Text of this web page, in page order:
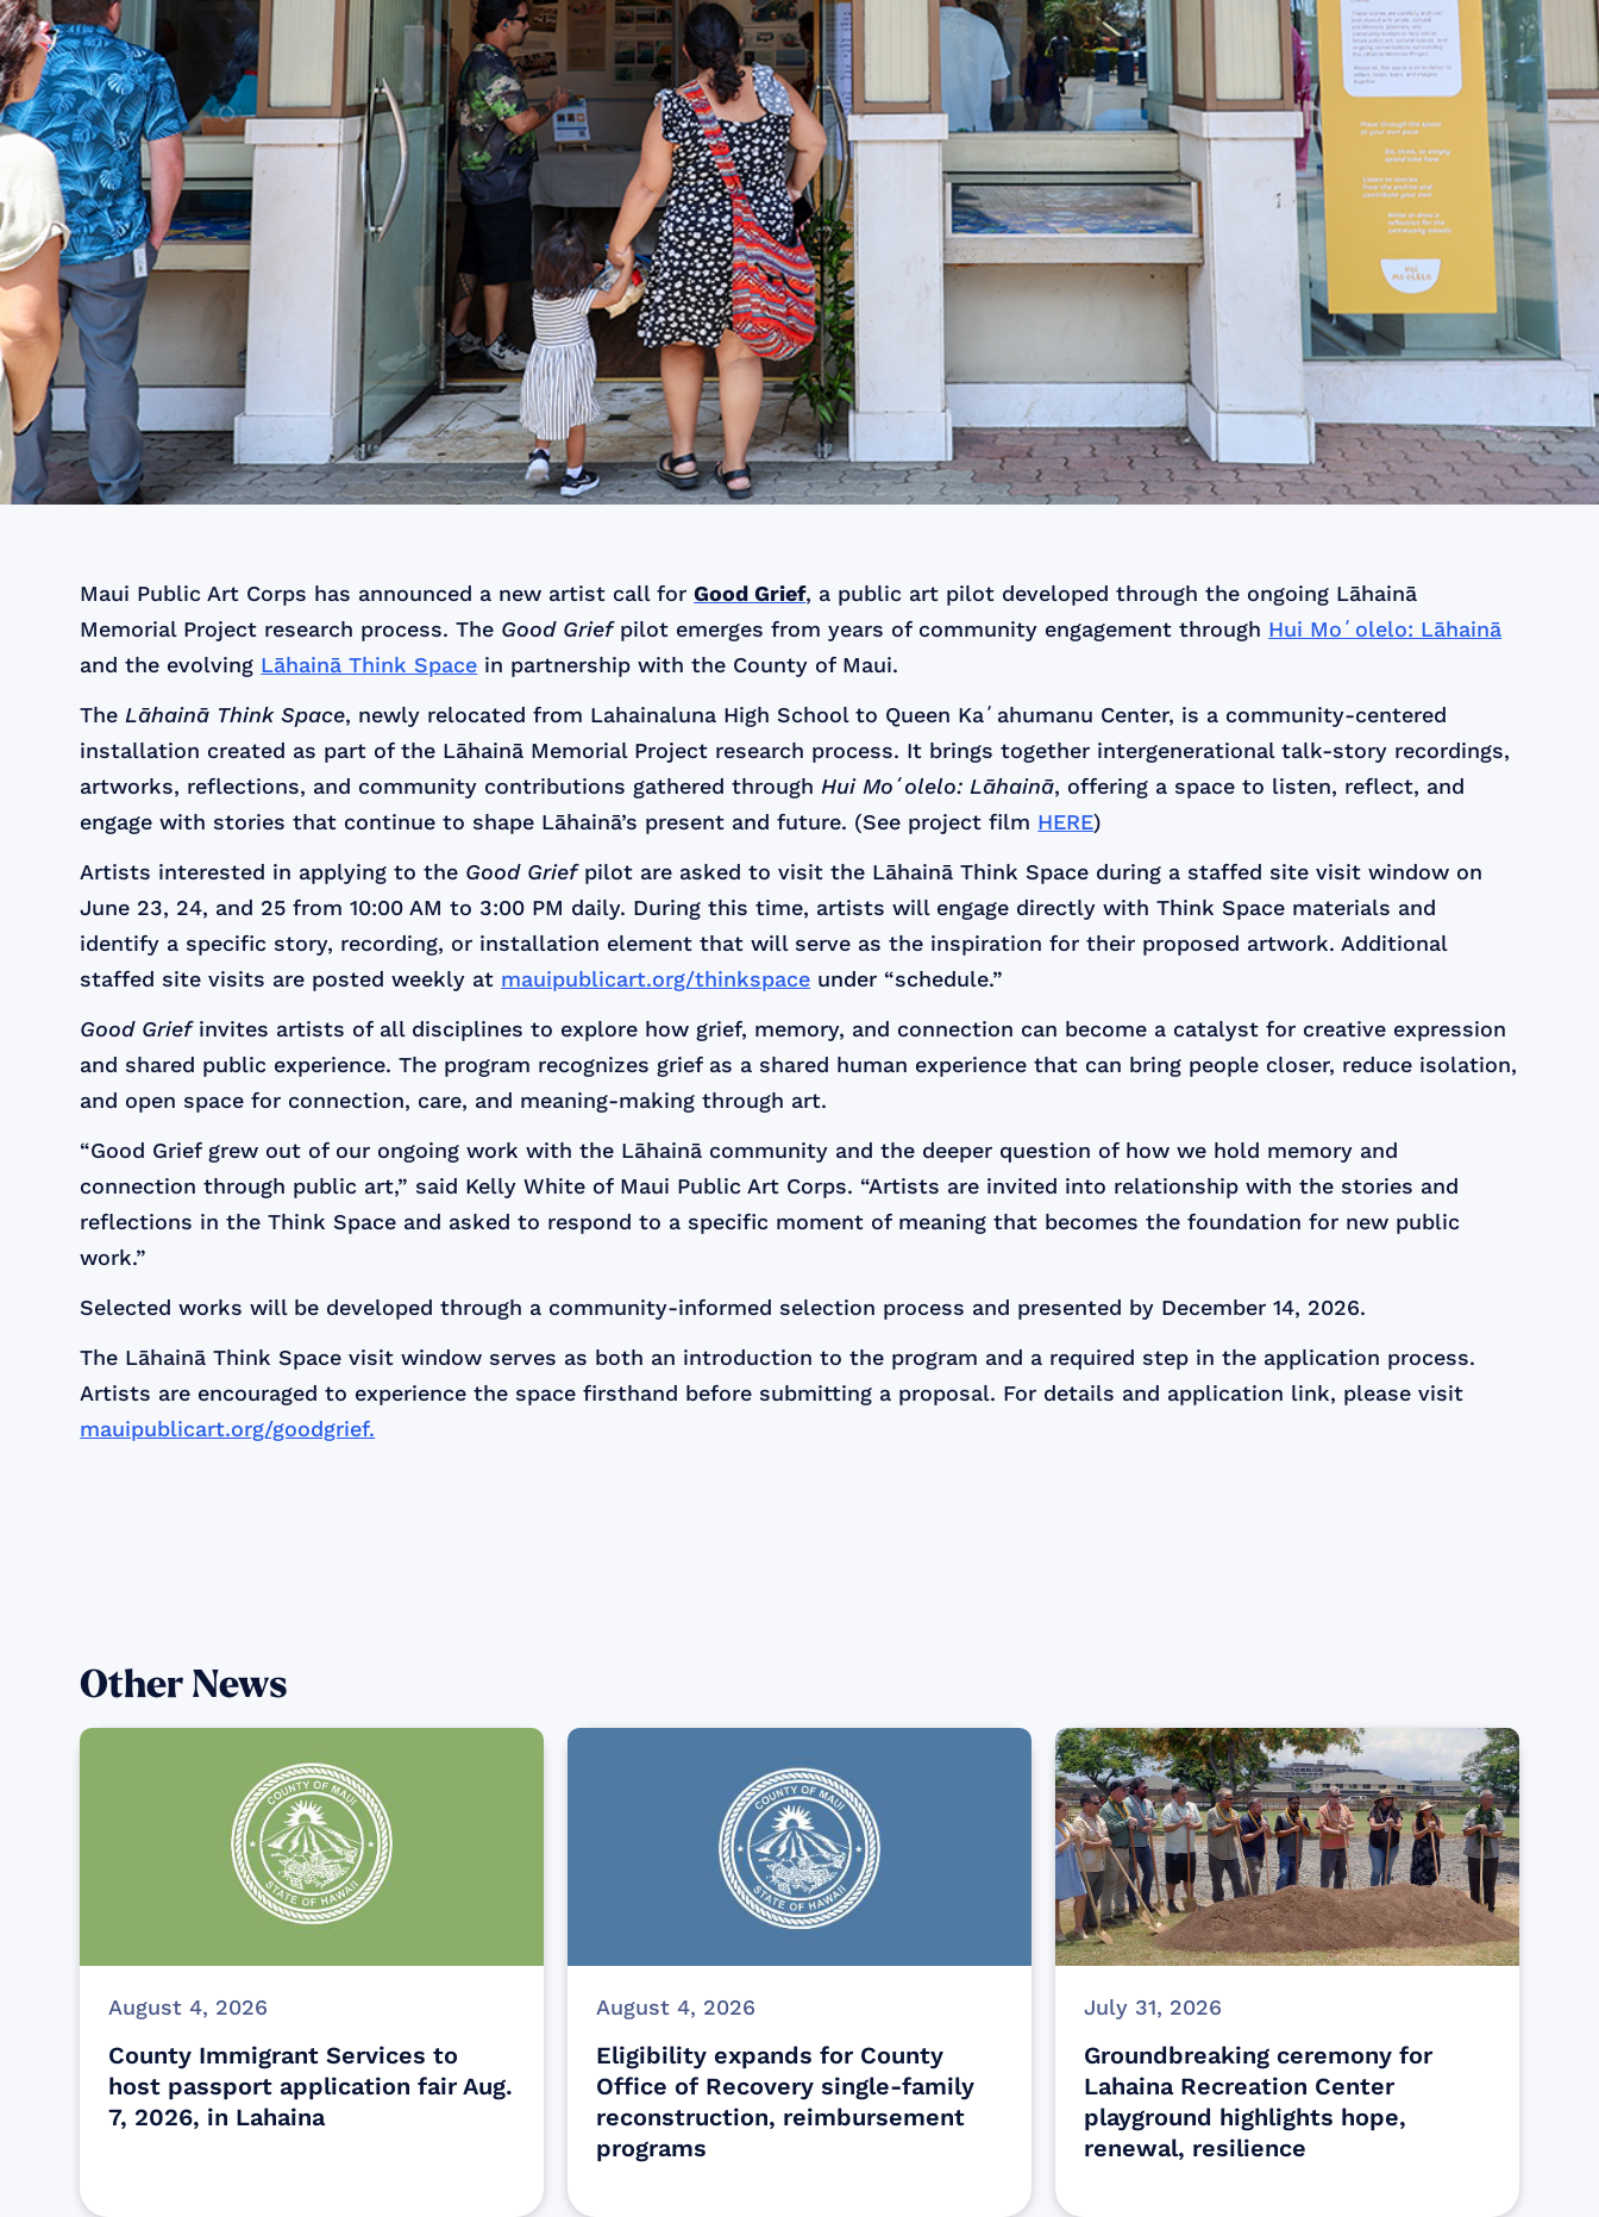
Maui Public Art Corps has announced a new artist call forGood Grief, a public art pilot developed through the ongoing Lāhainā
Memorial Project research process. The Good Griefpilot emerges from years of community engagement through Hui Moʻolelo: Lāhainā
and the evolving Lāhainā Think Space in partnership with the County of Maui.
TheLāhainā Think Space, newly relocated from Lahainaluna High School to Queen Kaʻahumanu Center, is a community-centered
installation created as part of the Lāhainā Memorial Project research process. It brings together intergenerational talk-story recordings,
artworks, reflections, and community contributions gathered throughHui Moʻolelo: Lāhainā, offering a space to listen, reflect, and
engage with stories that continue to shape Lāhainā’s present and future. (See project film HERE)
Artists interested in applying to the Good Griefpilot are asked to visit the Lāhainā Think Space during a staffed site visit window on
June 23, 24, and 25 from 10:00 AM to 3:00 PM daily. During this time, artists will engage directly with Think Space materials and
identify a specific story, recording, or installation element that will serve as the inspiration for their proposed artwork. Additional
staffed site visits are posted weekly at mauipublicart.org/thinkspace under “schedule.”
Good Griefinvites artists of all disciplines to explore how grief, memory, and connection can become a catalyst for creative expression
and shared public experience. The program recognizes grief as a shared human experience that can bring people closer, reduce isolation,
and open space for connection, care, and meaning-making through art.
“Good Grief grew out of our ongoing work with the Lāhainā community and the deeper question of how we hold memory and
connection through public art,” said Kelly White of Maui Public Art Corps. “Artists are invited into relationship with the stories and
reflections in the Think Space and asked to respond to a specific moment of meaning that becomes the foundation for new public
work.”
Selected works will be developed through a community-informed selection process and presented by December 14, 2026.
The Lāhainā Think Space visit window serves as both an introduction to the program and a required step in the application process.
Artists are encouraged to experience the space firsthand before submitting a proposal. For details and application link, please visit
mauipublicart.org/goodgrief.
Other News
August 4, 2026
County Immigrant Services to
host passport application fair Aug.
7, 2026, in Lahaina
August 4, 2026
Eligibility expands for County
Office of Recovery single-family
reconstruction, reimbursement
programs
July 31, 2026
Groundbreaking ceremony for
Lahaina Recreation Center
playground highlights hope,
renewal, resilience